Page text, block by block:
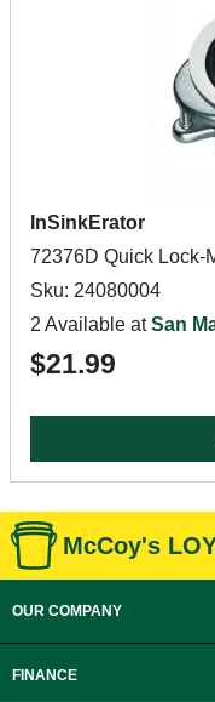
InSinkErator
72376D Quick Lock-
Sku: 24080004
2 Available atSan
$21.99
McCoy's
OUR COMPANY
FINANCE